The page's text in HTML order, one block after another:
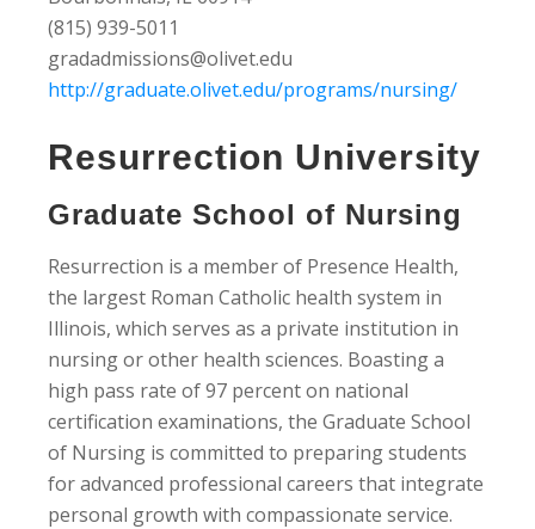
(815) 939-5011
gradadmissions@olivet.edu
http://graduate.olivet.edu/programs/nursing/
Resurrection University
Graduate School of Nursing
Resurrection is a member of Presence Health,
the largest Roman Catholic health system in
Illinois, which serves as a private institution in
nursing or other health sciences. Boasting a
high pass rate of 97 percent on national
certification examinations, the Graduate School
of Nursing is committed to preparing students
for advanced professional careers that integrate
personal growth with compassionate service.